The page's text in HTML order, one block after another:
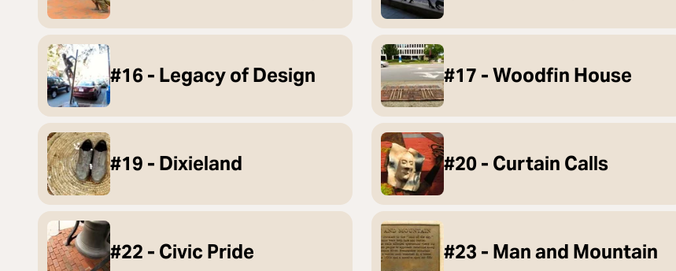
#16 - Legacy of Design #17 - Woodfin House
#19 - Dixieland #20 - Curtain Calls
#22 - Civic Pride #23 - Man and Mountain